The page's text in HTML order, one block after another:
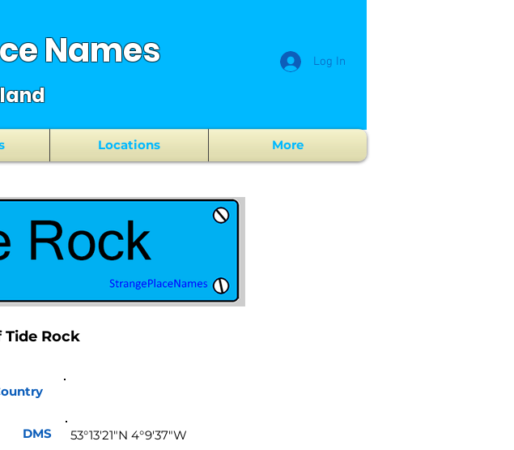
Names Log In
Locations More
Tide Rock
DMS 53°13'21"N 4°9'37"W